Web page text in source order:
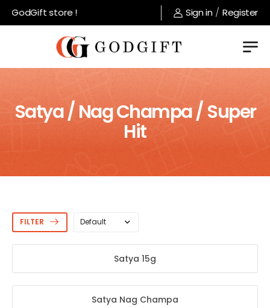
GodGift store ! Sign in / Register
Satya / Nag Champa / Super
Hit
FILTER
Satya 15g
Satya Nag Champa